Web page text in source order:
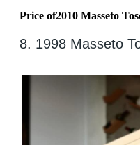
Price of2010 Masseto
8. 1998 Masseto